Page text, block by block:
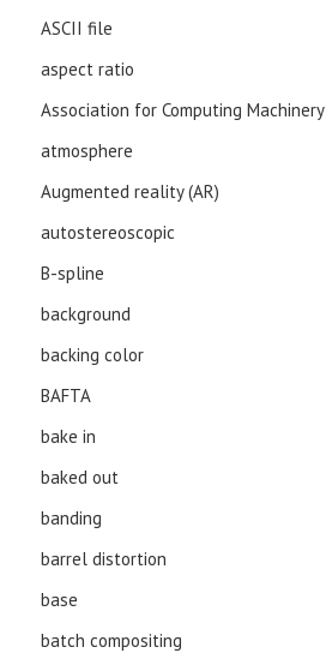
ASCII file
aspect ratio
Association for Computing Machinery
atmosphere
Augmented reality (AR)
autostereoscopic
B-spline
background
backing color
BAFTA
bake in
baked out
banding
barrel distortion
base
batch compositing